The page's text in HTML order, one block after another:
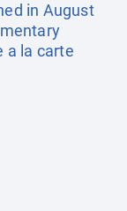
in August
a la carte